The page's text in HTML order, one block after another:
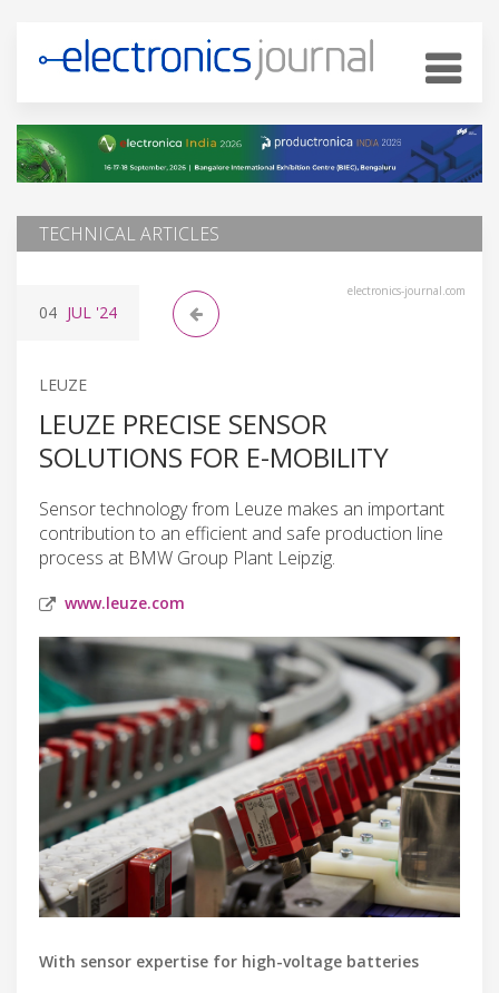
TECHNICAL ARTICLES
electronics-journal.com
04 JUL '24
LEUZE
LEUZE PRECISE SENSOR
SOLUTIONS FOR E-MOBILITY
Sensor technology from Leuze makes an important
contribution to an efficient and safe production line
process at BMW Group Plant Leipzig.
www.leuze.com
With sensor expertise for high-voltage batteries